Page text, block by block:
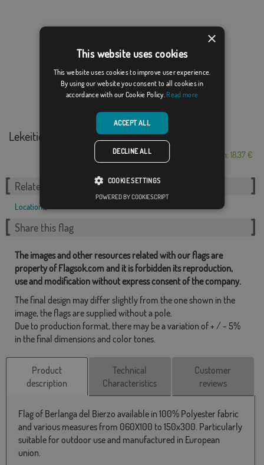
Lekeitio
From: 18,37 €
Related Categories:
Locations
Share this flag
The images and other resources related with our flags are
property of Flagsok.com and it is forbidden its reproduction,
use and modification without express consent of the company.
The final design may differ slightly from the one shown in the
image, the flags are supplied without a pole.
Due to production format, there may be a variation of + / - 5%
in the final dimensions and color tones.
Product
description
Technical
Characteristics
Customer
reviews
Flag of Berlanga del Bierzo available in 100% Polyester fabric
and various measures from 060X100 to 150x300. Particularly
suitable for outdoor use and manufactured in European
union.
×
This website uses cookies
This website uses cookies to improve user experience.
By using our website you consent to all cookies in
accordance with our Cookie Policy. Read more
ACCEPT ALL
DECLINE ALL
COOKIE SETTINGS
POWERED BY COOKIESCRIPT